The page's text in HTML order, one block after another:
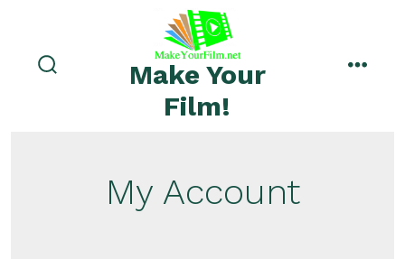
content
Make Your
Film!
menu
My Account